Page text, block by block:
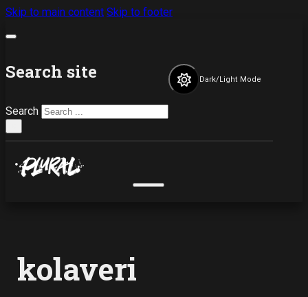
Skip to main content Skip to footer
Search site
Search
Dark/Light Mode
kolaveri